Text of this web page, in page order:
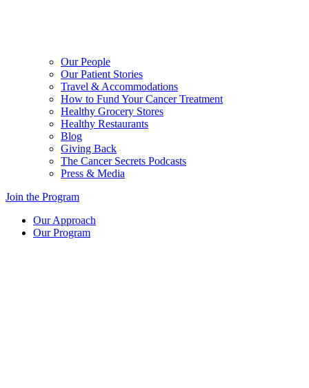
Our People
Our Patient Stories
Travel & Accommodations
How to Fund Your Cancer Treatment
Healthy Grocery Stores
Healthy Restaurants
Blog
Giving Back
The Cancer Secrets Podcasts
Press & Media
Join the Program
Our Approach
Our Program